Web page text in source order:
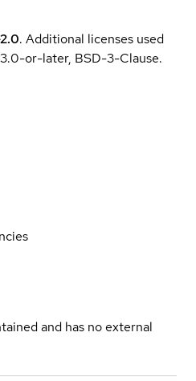
. Additional licenses used
or-later, BSD-3-Clause.
and has no external